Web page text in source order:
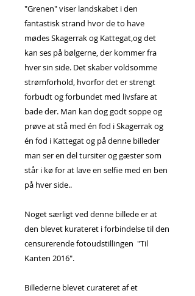
"Grenen" viser landskabet i den
fantastisk strand hvor de to have
mødes Skagerrak og Kattegat,og det
kan ses på bølgerne, der kommer fra
hver sin side. Det skaber voldsomme
strømforhold, hvorfor det er strengt
forbudt og forbundet med livsfare at
bade der. Man kan dog godt soppe og
prøve at stå med én fod i Skagerrak og
én fod i Kattegat og på denne billeder
man ser en del tursiter og gæster som
står i kø for at lave en selfie med en ben
på hver side..
Noget særligt ved denne billede er at
den blevet kurateret i forbindelse til den
censurerende fotoudstillingen "Til
Kanten 2016".
Billederne blevet curateret af et